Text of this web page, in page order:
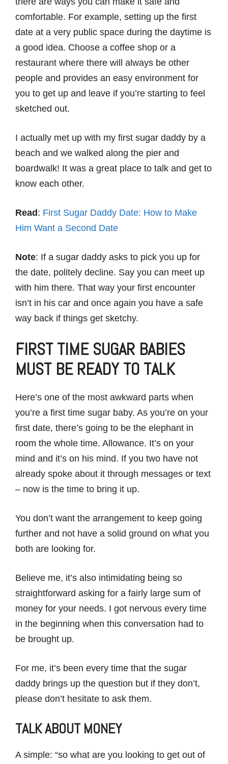
comfortable. For example, setting up the first
date at a very public space during the daytime is
a good idea. Choose a coffee shop or a
restaurant where there will always be other
people and provides an easy environment for
you to get up and leave if you’re starting to feel
sketched out.
I actually met up with my first sugar daddy by a
beach and we walked along the pier and
boardwalk! It was a great place to talk and get to
know each other.
Read: First Sugar Daddy Date: How to Make
Him Want a Second Date
Note: If a sugar daddy asks to pick you up for
the date, politely decline. Say you can meet up
with him there. That way your first encounter
isn’t in his car and once again you have a safe
way back if things get sketchy.
FIRST TIME SUGAR BABIES
MUST BE READY TO TALK
Here’s one of the most awkward parts when
you’re a first time sugar baby. As you’re on your
first date, there’s going to be the elephant in
room the whole time. Allowance. It’s on your
mind and it’s on his mind. If you two have not
already spoke about it through messages or text
– now is the time to bring it up.
You don’t want the arrangement to keep going
further and not have a solid ground on what you
both are looking for.
Believe me, it’s also intimidating being so
straightforward asking for a fairly large sum of
money for your needs. I got nervous every time
in the beginning when this conversation had to
be brought up.
For me, it’s been every time that the sugar
daddy brings up the question but if they don’t,
please don’t hesitate to ask them.
TALK ABOUT MONEY
A simple: “so what are you looking to get out of